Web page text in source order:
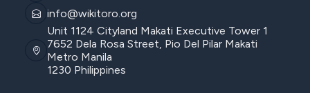
info@wikitoro.org
Unit 1124 Cityland Makati Executive Tower 1
7652 Dela Rosa Street, Pio Del Pilar Makati
Metro Manila
1230 Philippines